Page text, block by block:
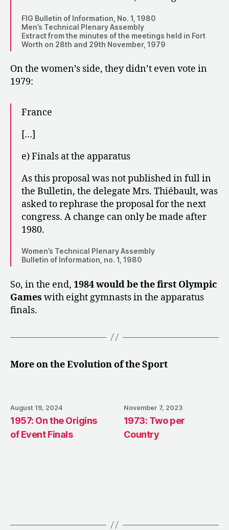
FIG Bulletin of Information, No. 1, 1980
Men’s Technical Plenary Assembly
Extract from the minutes of the meetings held in Fort
Worth on 28th and 29th November, 1979
On the women’s side, they didn’t even vote in
1979:
France
[…]
e) Finals at the apparatus
As this proposal was not published in full in
the Bulletin, the delegate Mrs. Thiébault, was
asked to rephrase the proposal for the next
congress. A change can only be made after
1980.
Women’s Technical Plenary Assembly
Bulletin of Information, no. 1, 1980
So, in the end, 1984 would be the first Olympic
Games with eight gymnasts in the apparatus
finals.
More on the Evolution of the Sport
August 19, 2024
1957: On the Origins
of Event Finals
November 7, 2023
1973: Two per
Country